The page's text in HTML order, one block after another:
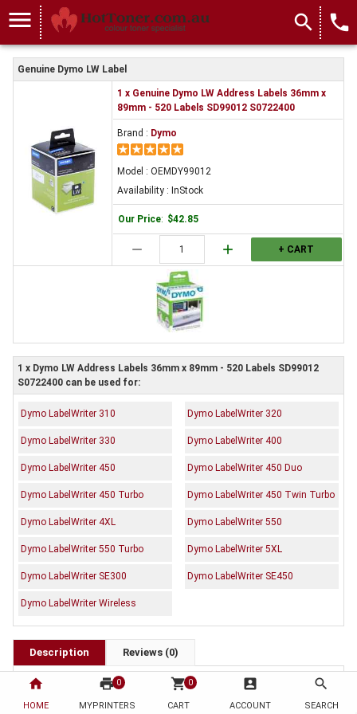
home
HOME
print 0
MYPRINTERS
shopping_cart 0
CART
account_box
ACCOUNT
search
SEARCH
menu search local_phone
Genuine Dymo LW Label
1 x Genuine Dymo LW Address Labels 36mm x
89mm - 520 Labels SD99012 S0722400
Brand : Dymo
Model : OEMDY99012
Availability : InStock
Our Price: $42.85
remove add + CART
1 x Dymo LW Address Labels 36mm x 89mm - 520 Labels SD99012
S0722400 can be used for:
Dymo LabelWriter 310 Dymo LabelWriter 320
Dymo LabelWriter 330 Dymo LabelWriter 400
Dymo LabelWriter 450 Dymo LabelWriter 450 Duo
Dymo LabelWriter 450 Turbo Dymo LabelWriter 450 Twin Turbo
Dymo LabelWriter 4XL Dymo LabelWriter 550
Dymo LabelWriter 550 Turbo Dymo LabelWriter 5XL
Dymo LabelWriter SE300 Dymo LabelWriter SE450
Dymo LabelWriter Wireless
Description Reviews (0)
OEM Code: SD99012 S0722400